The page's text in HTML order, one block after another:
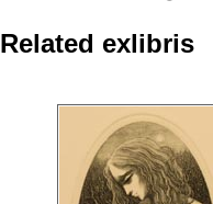
Related exlibris